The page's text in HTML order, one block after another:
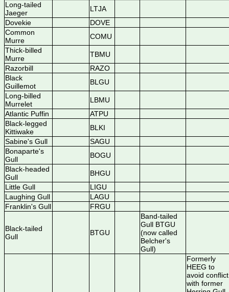
Long-tailed
Jaeger
LTJA
Dovekie
DOVE
Common
Murre
COMU
Thick-billed
Murre
TBMU
Razorbill
RAZO
Black
Guillemot
BLGU
Long-billed
Murrelet
LBMU
Atlantic Puffin
ATPU
Black-legged
Kittiwake
BLKI
Sabine's Gull
SAGU
Bonaparte's
Gull
BOGU
Black-headed
Gull
BHGU
Little Gull
LIGU
Laughing Gull
LAGU
Franklin's Gull
FRGU
Black-tailed
Gull
BTGU
Band-tailed
Gull BTGU
(now called
Belcher's
Gull)
Formerly
HEEG to
avoid conflict
with former